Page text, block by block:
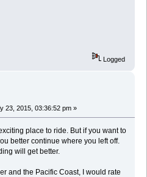
Logged
23, 2015, 03:36:52 pm »
place to ride. But if you want to
better continue where you left off.
will get better.
and the Pacific Coast, I would rate